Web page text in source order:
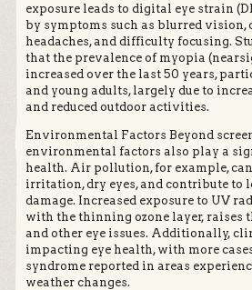
exposure leads to digital eye strain
by symptoms such as blurred vision,
headaches, and difficulty focusing.
that the prevalence of myopia
increased over the last 50 years,
and young adults, largely due to
and reduced outdoor activities.
Environmental Factors Beyond
environmental factors also play a
health. Air pollution, for example, can
irritation, dry eyes, and contribute to
damage. Increased exposure to UV
with the thinning ozone layer, raises
and other eye issues. Additionally,
impacting eye health, with more
syndrome reported in areas
weather changes.